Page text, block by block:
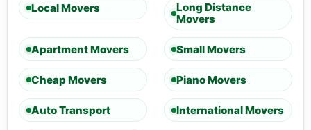
Local Movers
Long Distance
Movers
Apartment Movers Small Movers
Cheap Movers Piano Movers
Auto Transport International Movers